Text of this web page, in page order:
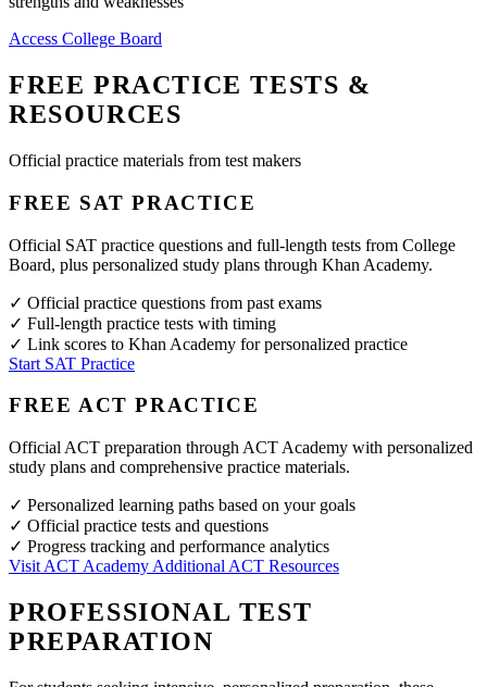
Access College Board
FREE PRACTICE TESTS &
RESOURCES
Official practice materials from test makers
FREE SAT PRACTICE
Official SAT practice questions and full-length tests from College
Board, plus personalized study plans through Khan Academy.
✓ Official practice questions from past exams
✓ Full-length practice tests with timing
✓ Link scores to Khan Academy for personalized practice
Start SAT Practice
FREE ACT PRACTICE
Official ACT preparation through ACT Academy with personalized
study plans and comprehensive practice materials.
✓ Personalized learning paths based on your goals
✓ Official practice tests and questions
✓ Progress tracking and performance analytics
Visit ACT Academy Additional ACT Resources
PROFESSIONAL TEST
PREPARATION